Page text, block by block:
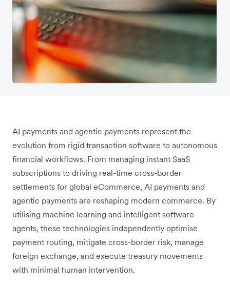
AI payments and agentic payments represent the
evolution from rigid transaction software to autonomous
financial workflows. From managing instant SaaS
subscriptions to driving real-time cross-border
settlements for global eCommerce, AI payments and
agentic payments are reshaping modern commerce. By
utilising machine learning and intelligent software
agents, these technologies independently optimise
payment routing, mitigate cross-border risk, manage
foreign exchange, and execute treasury movements
with minimal human intervention.